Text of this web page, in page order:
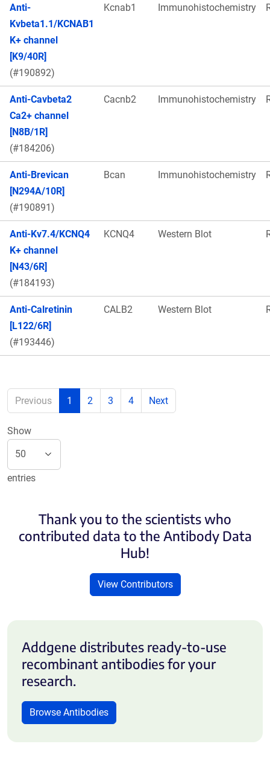
Anti-
Kvbeta1.1/KCNAB1
K+ channel
[K9/40R]
(#190892)
Kcnab1 Immunohistochemistry
Anti-Cavbeta2
Ca2+ channel
[N8B/1R]
(#184206)
Cacnb2 Immunohistochemistry
Anti-Brevican
[N294A/10R]
(#190891)
Bcan Immunohistochemistry
Anti-Kv7.4/KCNQ4
K+ channel
[N43/6R]
(#184193)
KCNQ4 Western Blot
Anti-Calretinin
[L122/6R]
(#193446)
CALB2 Western Blot
Previous 1 2 3 4 Next
Show
entries
Thank you to the scientists who
contributed data to the Antibody Data
Hub!
View Contributors
Addgene distributes ready-to-use
recombinant antibodies for your
research.
Browse Antibodies